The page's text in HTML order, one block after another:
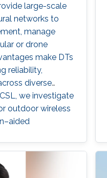
large-scale
networks to
manage
or drone
make DTs
reliability,
diverse
we investigate
outdoor wireless
Digital Twin
accurate